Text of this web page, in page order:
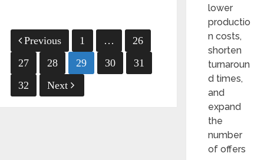
Posts
pagination
Previous 1 …
26
27
28 29 30
31
32
Next
lower
productio
n costs,
shorten
turnaroun
d times,
and
expand
the
number
of offers